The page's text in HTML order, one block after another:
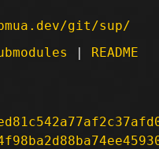
git/sup/
| README